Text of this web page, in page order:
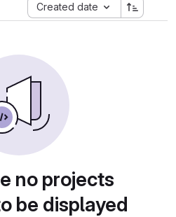
Created date
no projects
be displayed